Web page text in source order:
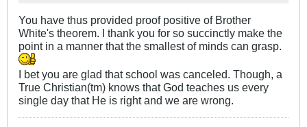
You have thus provided proof positive of Brother
White's theorem. I thank you for so succinctly make the
point in a manner that the smallest of minds can grasp.
I bet you are glad that school was canceled. Though, a
True Christian(tm) knows that God teaches us every
single day that He is right and we are wrong.